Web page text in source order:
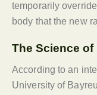
temporarily
body that the new
The Science of
According to an
University of